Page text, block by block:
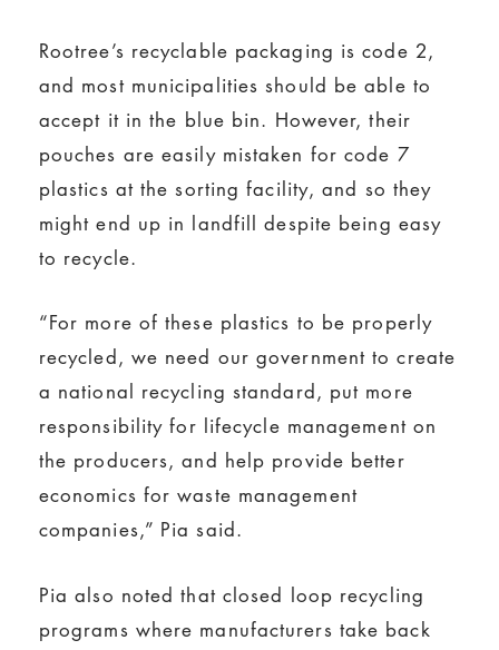
Rootree’s recyclable packaging is code 2,
and most municipalities should be able to
accept it in the blue bin. However, their
pouches are easily mistaken for code 7
plastics at the sorting facility, and so they
might end up in landfill despite being easy
to recycle.
“For more of these plastics to be properly
recycled, we need our government to create
a national recycling standard, put more
responsibility for lifecycle management on
the producers, and help provide better
economics for waste management
companies,” Pia said.
Pia also noted that closed loop recycling
programs where manufacturers take back